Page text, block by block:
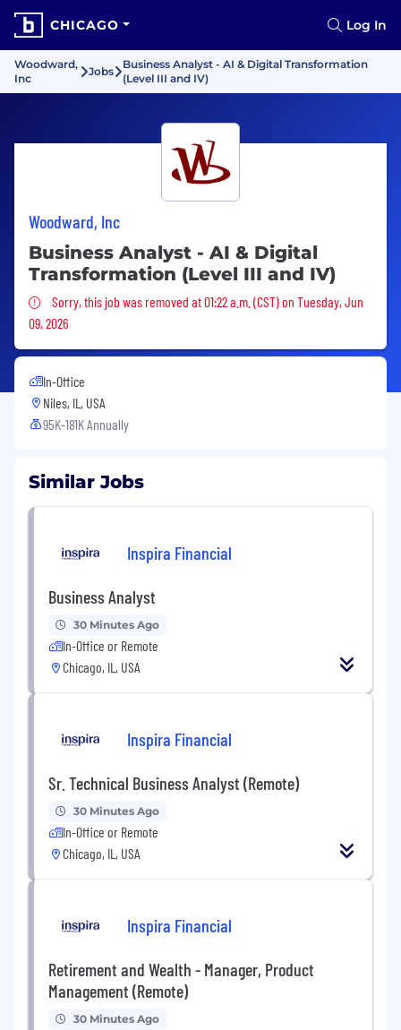
CHICAGO Log In
Woodward,
Inc
Jobs
Business Analyst - AI & Digital Transformation
(Level III and IV)
Woodward, Inc
Business Analyst - AI & Digital
Transformation (Level III and IV)
Sorry, this job was removed
Sorry, this job was removed at 01:22 a.m. (CST) on Tuesday, Jun
09, 2026
In-Office
Niles, IL, USA
95K-181K Annually
Similar Jobs
Inspira Financial
Business Analyst
30 Minutes Ago
In-Office or Remote
Chicago, IL, USA
Inspira Financial
Sr. Technical Business Analyst (Remote)
30 Minutes Ago
In-Office or Remote
Chicago, IL, USA
Inspira Financial
Retirement and Wealth - Manager, Product
Management (Remote)
30 Minutes Ago